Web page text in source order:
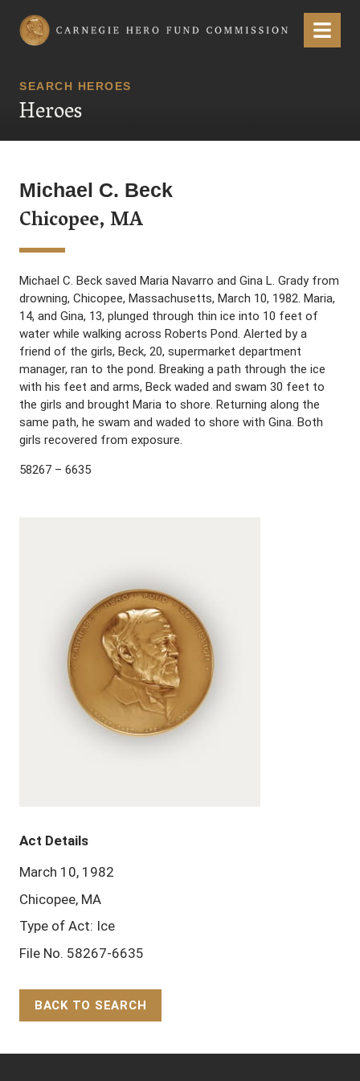
Carnegie Hero Fund Commission Menu
SEARCH HEROES
Heroes
Michael C. Beck
Chicopee, MA
Michael C. Beck saved Maria Navarro and Gina L. Grady from
drowning, Chicopee, Massachusetts, March 10, 1982. Maria,
14, and Gina, 13, plunged through thin ice into 10 feet of
water while walking across Roberts Pond. Alerted by a
friend of the girls, Beck, 20, supermarket department
manager, ran to the pond. Breaking a path through the ice
with his feet and arms, Beck waded and swam 30 feet to
the girls and brought Maria to shore. Returning along the
same path, he swam and waded to shore with Gina. Both
girls recovered from exposure.
58267 – 6635
Act Details
March 10, 1982
Chicopee, MA
Type of Act: Ice
File No. 58267-6635
BACK TO SEARCH